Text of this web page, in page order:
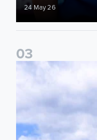
24 May 26
03
Information for